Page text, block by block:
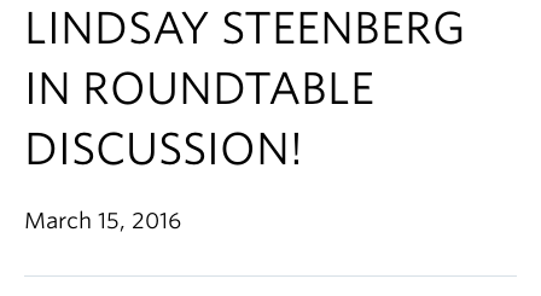
About
Buy Tickets
LINDSAY STEENBERG
IN ROUNDTABLE
DISCUSSION!
March 15, 2016